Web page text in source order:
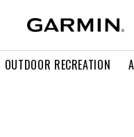
OUTDOOR RECREATION